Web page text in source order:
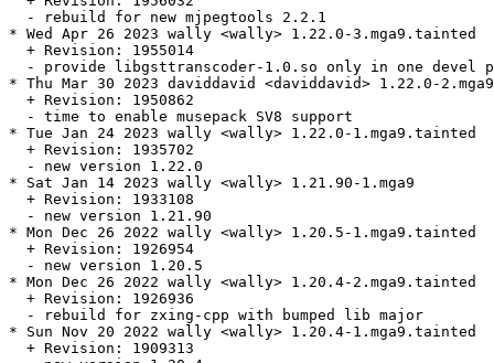
  - rebuild for new mjpegtools 2.2.1
* Wed Apr 26 2023 wally <wally> 1.22.0-3.mga9.tainted
  + Revision: 1955014
- provide libgsttranscoder-1.0.so only in one devel
* Thu Mar 30 2023 daviddavid <daviddavid> 1.22.0-2.mga9
  + Revision: 1950862
  - time to enable musepack SV8 support
* Tue Jan 24 2023 wally <wally> 1.22.0-1.mga9.tainted
  + Revision: 1935702
  - new version 1.22.0
* Sat Jan 14 2023 wally <wally> 1.21.90-1.mga9
  + Revision: 1933108
  - new version 1.21.90
* Mon Dec 26 2022 wally <wally> 1.20.5-1.mga9.tainted
  + Revision: 1926954
  - new version 1.20.5
* Mon Dec 26 2022 wally <wally> 1.20.4-2.mga9.tainted
  + Revision: 1926936
  - rebuild for zxing-cpp with bumped lib major
* Sun Nov 20 2022 wally <wally> 1.20.4-1.mga9.tainted
  + Revision: 1909313